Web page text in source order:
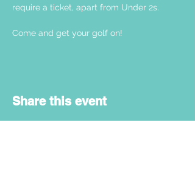
require a ticket, apart from Under 2s.
Come and get your golf on!
Share this event